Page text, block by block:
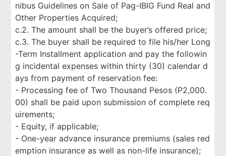
nibus Guidelines on Sale of Pag-IBIG Fund Real and
Other Properties Acquired;
c.2. The amount shall be the buyer’s offered price;
c.3. The buyer shall be required to file his/her Long
-Term Installment application and pay the followin
g incidental expenses within thirty (30) calendar d
ays from payment of reservation fee:
- Processing fee of Two Thousand Pesos (P2,000.
00) shall be paid upon submission of complete req
uirements;
- Equity, if applicable;
- One-year advance insurance premiums (sales red
emption insurance as well as non-life insurance);